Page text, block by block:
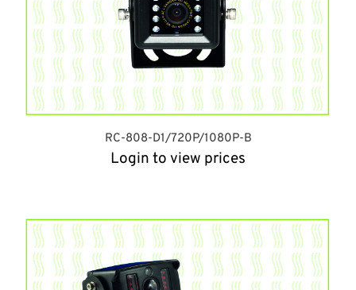
RC-808-D1/720P/1080P-B
Login to view prices